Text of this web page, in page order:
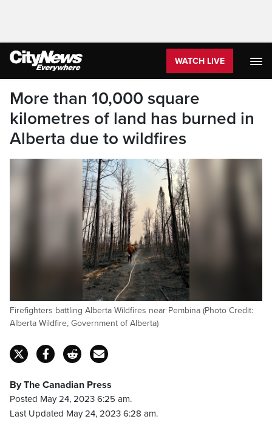
WATCH LIVE
More than 10,000 square
kilometres of land has burned in
Alberta due to wildfires
Firefighters battling Alberta Wildfires near Pembina (Photo Credit:
Alberta Wildfire, Government of Alberta)
By The Canadian Press
Posted May 24, 2023 6:25 am.
Last Updated May 24, 2023 6:28 am.